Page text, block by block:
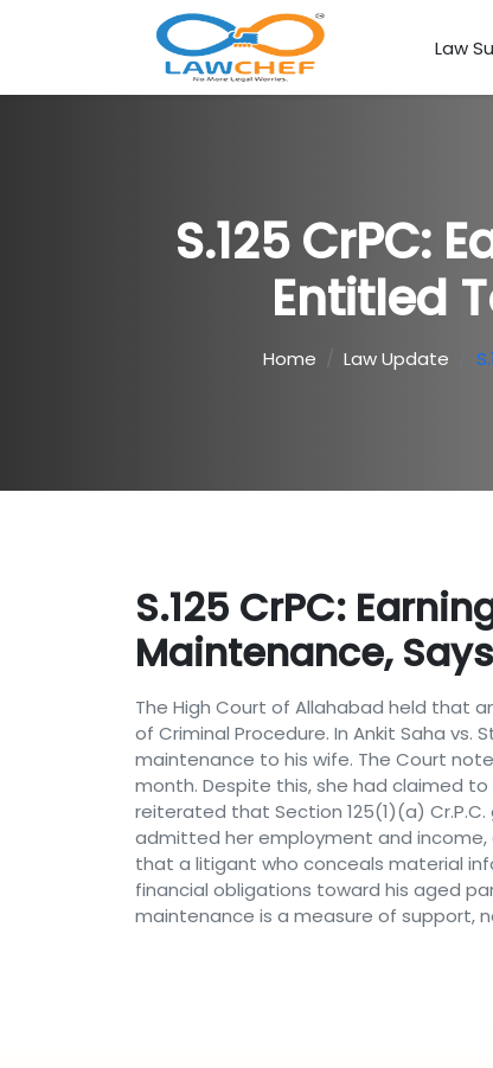
Law
S.125 CrPC:
Entitled
Home Law Update
S.125 CrPC:
Maintenance,
The High Court of Allahabad held that
of Criminal Procedure. In Ankit Saha
maintenance to his wife. The Court
month. Despite this, she had claimed
reiterated that Section 125(1)(a)
admitted her employment and income,
that a litigant who conceals material
financial obligations toward his aged
maintenance is a measure of support,